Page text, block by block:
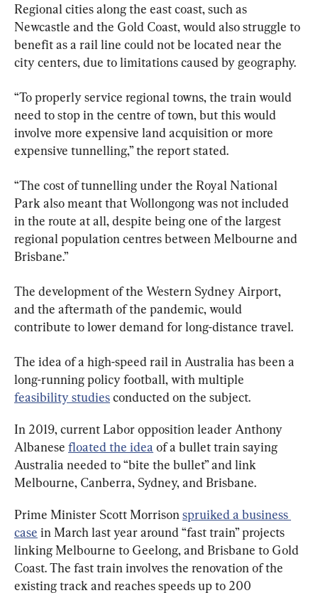
Regional cities along the east coast, such as
Newcastle and the Gold Coast, would also struggle to
benefit as a rail line could not be located near the
city centers, due to limitations caused by geography.
“To properly service regional towns, the train would
need to stop in the centre of town, but this would
involve more expensive land acquisition or more
expensive tunnelling,” the report stated.
“The cost of tunnelling under the Royal National
Park also meant that Wollongong was not included
in the route at all, despite being one of the largest
regional population centres between Melbourne and
Brisbane.”
The development of the Western Sydney Airport,
and the aftermath of the pandemic, would
contribute to lower demand for long-distance travel.
The idea of a high-speed rail in Australia has been a
long-running policy football, with multiple
feasibility studies conducted on the subject.
In 2019, current Labor opposition leader Anthony
Albanese floated the idea of a bullet train saying
Australia needed to “bite the bullet” and link
Melbourne, Canberra, Sydney, and Brisbane.
Prime Minister Scott Morrison spruiked a business
case in March last year around “fast train” projects
linking Melbourne to Geelong, and Brisbane to Gold
Coast. The fast train involves the renovation of the
existing track and reaches speeds up to 200